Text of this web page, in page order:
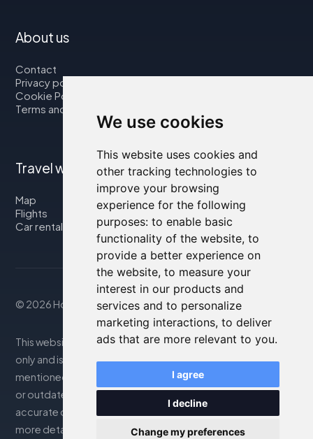
We use cookies
This website uses cookies and
other tracking technologies to
improve your browsing
experience for the following
purposes: to enable basic
functionality of the website, to
provide a better experience on
the website, to measure your
interest in our products and
services and to personalize
marketing interactions, to deliver
ads that are more relevant to you.
I agree
I decline
Change my preferences
About us
Contact
Privacy policy
Cookie Policy
Terms and Conditions
Travel with us
Map
Flights
Car rental
© 2026 Housity.net
This website provides information for reference purposes
only and is in no way affiliated with the accommodations
mentioned. The information displayed may be inaccurate
or outdated; please consult the official website for
accurate details. Bookings are handled by our partner. For
more details, see the Legal Notes section